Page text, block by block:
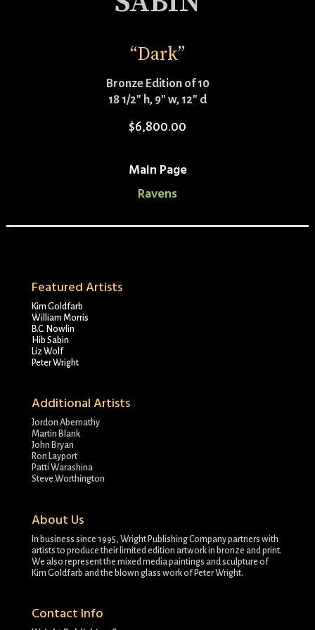
“Dark”
Bronze Edition of 10
18 1/2″ h, 9″ w, 12″ d
$6,800.00
Main Page
Ravens
Featured Artists
Kim Goldfarb
William Morris
B.C. Nowlin
Hib Sabin
Liz Wolf
Peter Wright
Additional Artists
Jordon Abernathy
Martin Blank
John Bryan
Ron Layport
Patti Warashina
Steve Worthington
About Us
In business since 1995, Wright Publishing Company partners with
artists to produce their limited edition artwork in bronze and print.
We also represent the mixed media paintings and sculpture of
Kim Goldfarb and the blown glass work of Peter Wright.
Contact Info